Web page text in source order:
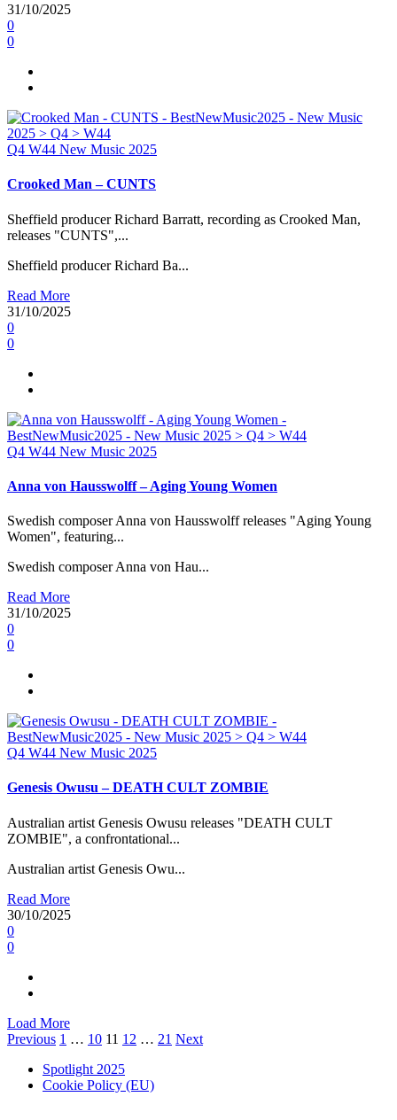
31/10/2025
0
0
Q4 W44 New Music 2025
Crooked Man – CUNTS
Sheffield producer Richard Barratt, recording as Crooked Man,
releases "CUNTS",...
Sheffield producer Richard Ba...
Read More
31/10/2025
0
0
Q4 W44 New Music 2025
Anna von Hausswolff – Aging Young Women
Swedish composer Anna von Hausswolff releases "Aging Young
Women", featuring...
Swedish composer Anna von Hau...
Read More
31/10/2025
0
0
Q4 W44 New Music 2025
Genesis Owusu – DEATH CULT ZOMBIE
Australian artist Genesis Owusu releases "DEATH CULT
ZOMBIE", a confrontational...
Australian artist Genesis Owu...
Read More
30/10/2025
0
0
Load More
Posts
pagination
Previous 1 … 10 11 12 … 21 Next
Spotlight 2025
Cookie Policy (EU)